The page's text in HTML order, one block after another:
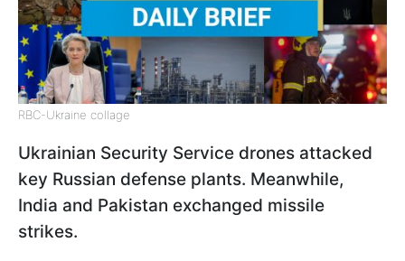
RBC-Ukraine collage
Ukrainian Security Service drones attacked
key Russian defense plants. Meanwhile,
India and Pakistan exchanged missile
strikes.